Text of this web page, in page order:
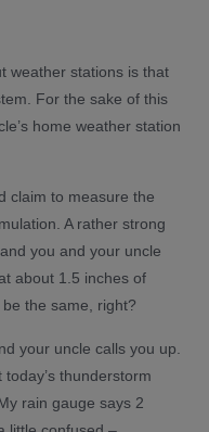
weather stations is that
For the sake of this
home weather station
claim to measure the
A rather strong
you and your uncle
about 1.5 inches of
the same, right?
your uncle calls you up.
today’s thunderstorm
rain gauge says 2